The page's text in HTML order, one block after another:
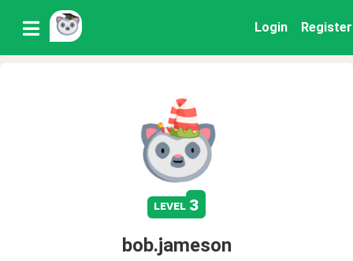
Login Register
level 3
bob.jameson